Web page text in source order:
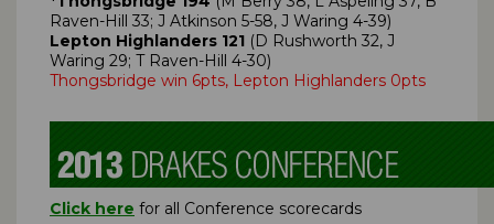
Raven-Hill 33; J Atkinson 5-58, J Waring 4-39)
Lepton Highlanders 121 (D Rushworth 32, J
Waring 29; T Raven-Hill 4-30)
Thongsbridge win 6pts, Lepton Highlanders 0pts
Click here for all Conference scorecards